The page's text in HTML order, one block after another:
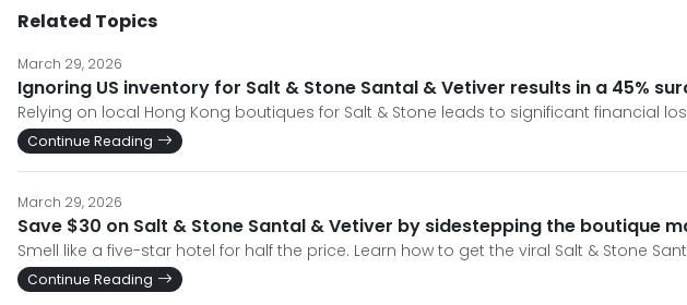
Related Topics
March 29, 2026
Ignoring US inventory for Salt & Stone Santal & Vetiver results in a 45%
Relying on local Hong Kong boutiques for Salt & Stone leads to significant financial
Continue Reading
March 29, 2026
Save $30 on Salt & Stone Santal & Vetiver by sidestepping the boutique
Smell like a five-star hotel for half the price. Learn how to get the viral Salt & Stone
Continue Reading